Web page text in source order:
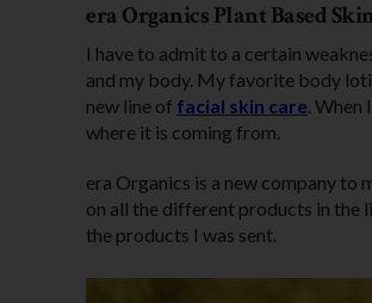
era Organics Plant Based
I have to admit to a certain
and my body. My favorite body
new line of facial skin care. When
where it is coming from.
era Organics is a new company to
on all the different products in the
the products I was sent.